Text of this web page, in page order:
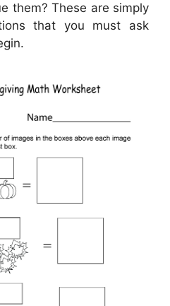
them? These are simply
that you must ask